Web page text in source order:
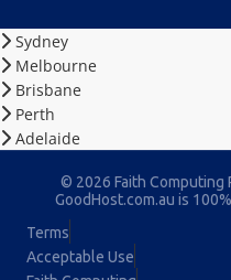
Sydney
Melbourne
Brisbane
Perth
Adelaide
© 2026 Faith Computing
GoodHost.com.au is
Terms
Acceptable Use